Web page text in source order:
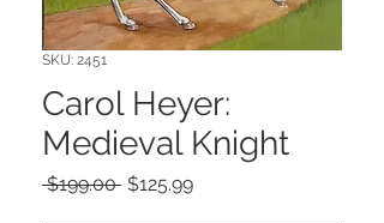
SKU: 2451
Carol Heyer:
Medieval Knight
$199.00 Regular
$125.99Sale